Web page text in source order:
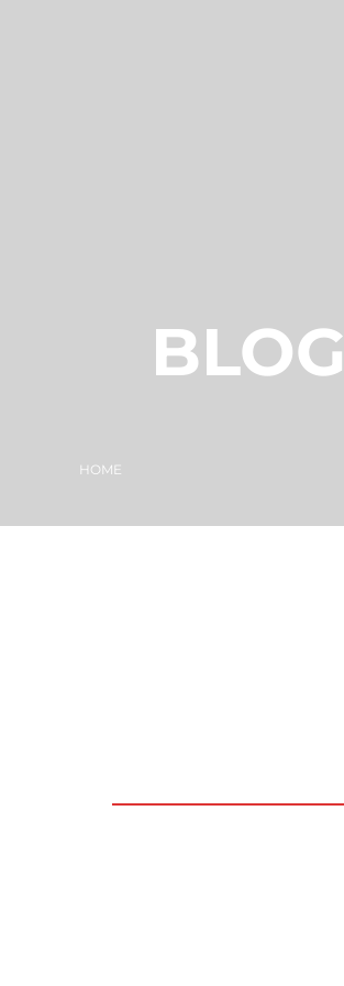
BLOG
HOME